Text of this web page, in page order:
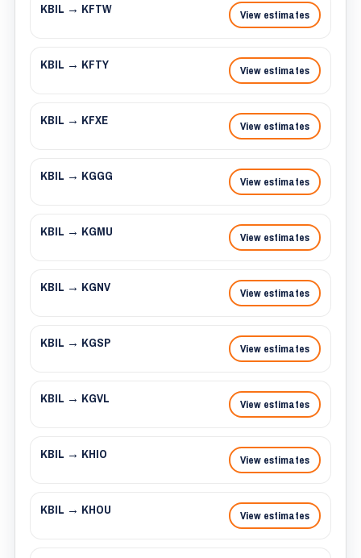
KBIL → KFTW View estimates
KBIL → KFTY View estimates
KBIL → KFXE View estimates
KBIL → KGGG View estimates
KBIL → KGMU View estimates
KBIL → KGNV View estimates
KBIL → KGSP View estimates
KBIL → KGVL View estimates
KBIL → KHIO View estimates
KBIL → KHOU View estimates